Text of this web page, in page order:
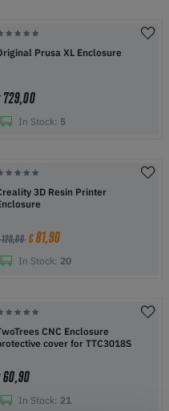
Prusa XL Enclosure
729,00
In Stock: 5
3D Resin Printer
120,00 €81,90
In Stock: 20
CNC Enclosure
cover for TTC3018S
60,90
In Stock: 21